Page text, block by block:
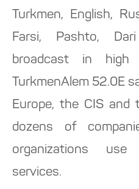
Turkmen, English,
Farsi, Pashto,
broadcast in
TurkmenAlem 52.0E
Europe, the CIS and
dozens of
organizations
services.